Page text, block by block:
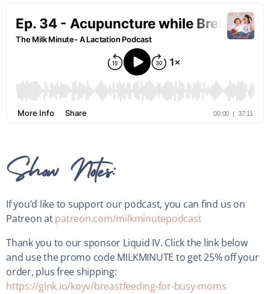
Show Notes:
If you’d like to support our podcast, you can find us on
Patreon atpatreon.com/milkminutepodcast
Thank you to our sponsor Liquid IV. Click the link below
and use the promo code MILKMINUTE to get 25% off your
order, plus free shipping:
https://glnk.io/koyv/breastfeeding-for-busy-moms